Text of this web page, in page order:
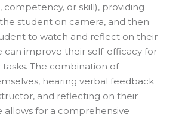
competency, or skill), providing
student on camera, and then
to watch and reflect on their
can improve their self-efficacy for
The combination of
hearing verbal feedback
and reflecting on their
allows for a comprehensive